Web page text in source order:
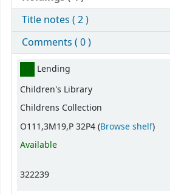
Title notes ( 2 )
Comments ( 0 )
Holdings
Lending
Children's Library
Childrens Collection
O111,3M19,P 32P4 (Browse shelf)
Available
322239